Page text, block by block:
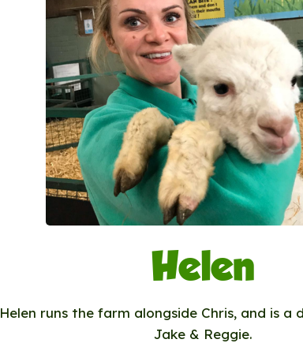
Helen
Helen runs the farm alongside Chris, and is a
Jake & Reggie.